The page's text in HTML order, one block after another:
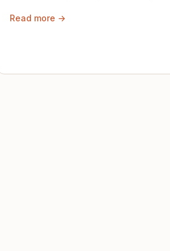
safely until then.
Read more →